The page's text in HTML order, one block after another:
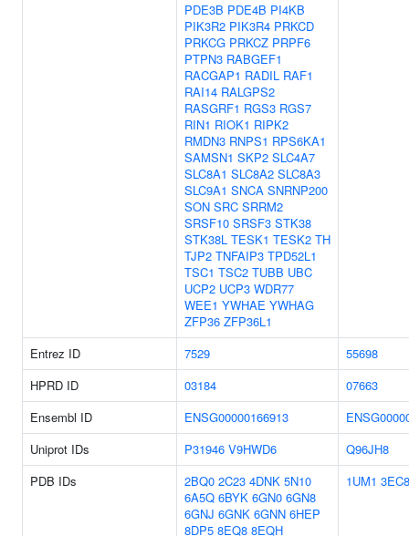
PDE3B PDE4B PI4KB
PIK3R2 PIK3R4 PRKCD
PRKCG PRKCZ PRPF6
PTPN3 RABGEF1
RACGAP1 RADIL RAF1
RAI14 RALGPS2
RASGRF1 RGS3 RGS7
RIN1 RIOK1 RIPK2
RMDN3 RNPS1 RPS6KA1
SAMSN1 SKP2 SLC4A7
SLC8A1 SLC8A2 SLC8A3
SLC9A1 SNCA SNRNP200
SON SRC SRRM2
SRSF10 SRSF3 STK38
STK38L TESK1 TESK2 TH
TJP2 TNFAIP3 TPD52L1
TSC1 TSC2 TUBB UBC
UCP2 UCP3 WDR77
WEE1 YWHAE YWHAG
ZFP36 ZFP36L1
Entrez ID 7529
55698
HPRD ID
03184
07663
Ensembl ID
ENSG00000166913
Uniprot IDs
P31946 V9HWD6
Q96JH8
PDB IDs
2BQ0 2C23 4DNK 5N10
6A5Q 6BYK 6GN0 6GN8
6GNJ 6GNK 6GNN 6HEP
8DP5 8EQ8 8EQH
1UM1 3EC8